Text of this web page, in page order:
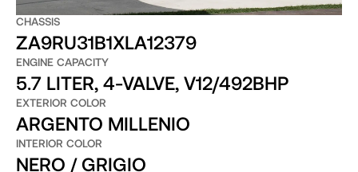
CHASSIS
ZA9RU31B1XLA12379
ENGINE CAPACITY
5.7 LITER, 4-VALVE, V12/492BHP
EXTERIOR COLOR
ARGENTO MILLENIO
INTERIOR COLOR
NERO / GRIGIO